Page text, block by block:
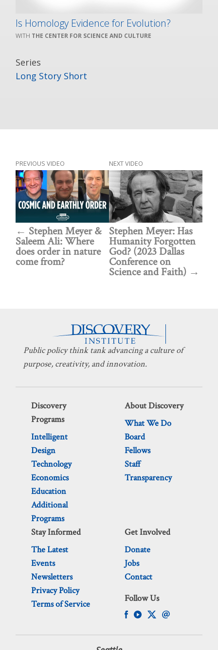
Is Homology Evidence for Evolution?
THE CENTER FOR SCIENCE AND CULTURE
Series
Long Story Short
PREVIOUS VIDEO
Stephen Meyer &
Saleem Ali: Where
does order in nature
come from?
NEXT VIDEO
Stephen Meyer: Has
Humanity Forgotten
God? (2023 Dallas
Conference on
Science and Faith)
Public policy think tank advancing a culture of
purpose, creativity, and innovation.
Discovery
Programs
Intelligent
Design
Technology
Economics
Education
Additional
Programs
About Discovery
What We Do
Board
Fellows
Staff
Transparency
Stay Informed
The Latest
Events
Newsletters
Privacy Policy
Terms of Service
Get Involved
Donate
Jobs
Contact
Follow Us